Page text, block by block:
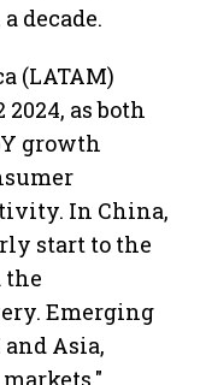
decade.
(LATAM)
as both
growth
In China,
start to the
the
Emerging
Asia,